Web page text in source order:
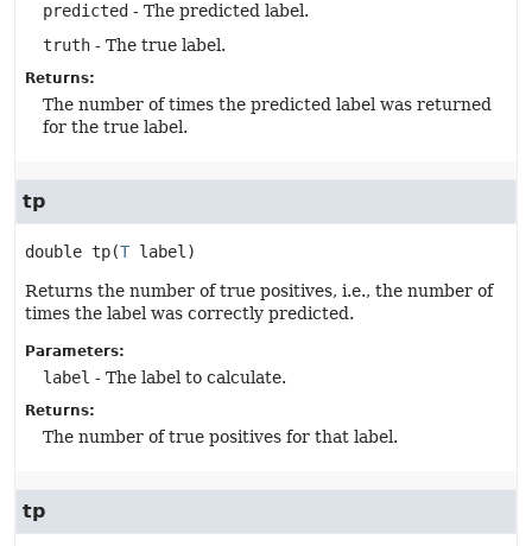
predicted - The predicted label.
truth - The true label.
Returns:
The number of times the predicted label was returned
for the true label.
tp
double tp(T label)
Returns the number of true positives, i.e., the number of
times the label was correctly predicted.
Parameters:
label - The label to calculate.
Returns:
The number of true positives for that label.
tp